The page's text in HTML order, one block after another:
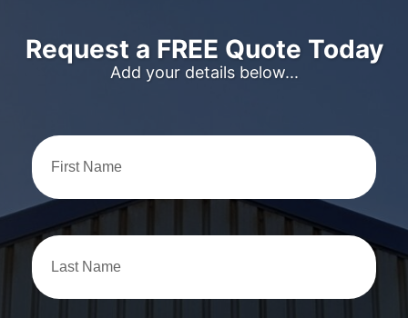
Request a FREE Quote Today
Add your details below...
First
Name
Last
Name